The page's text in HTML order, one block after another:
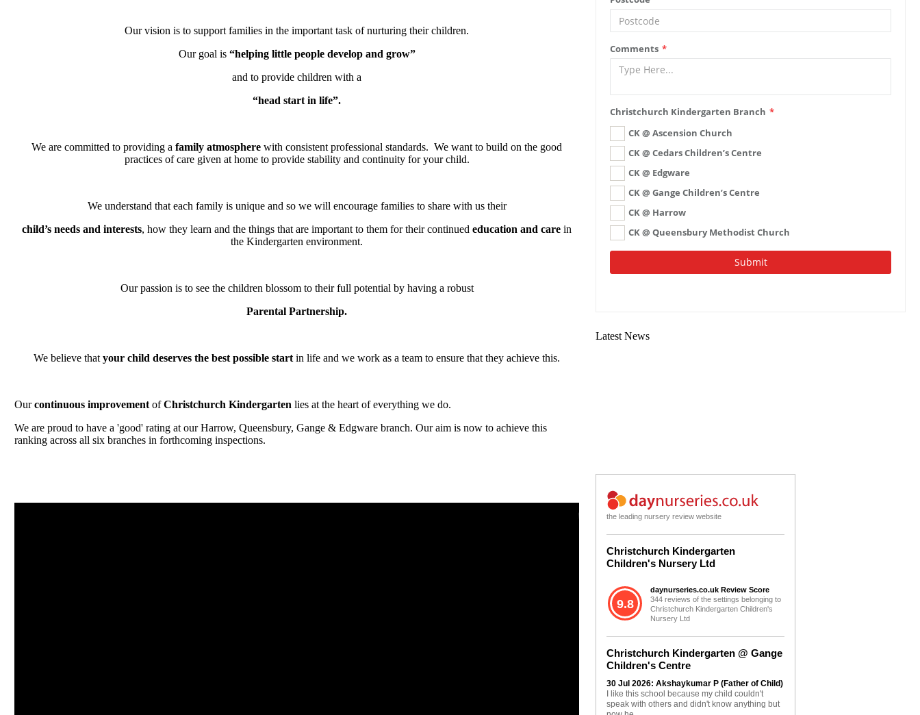
Our vision is to support families in the important task of nurturing their children.
Our goal is “helping little people develop and grow”
and to provide children with a
“head start in life”.
We are committed to providing a family atmosphere with consistent professional standards. We want to build on the good
practices of care given at home to provide stability and continuity for your child.
We understand that each family is unique and so we will encourage families to share with us their
child’s needs and interests, how they learn and the things that are important to them for their continued education and care in
the Kindergarten environment.
Our passion is to see the children blossom to their full potential by having a robust
Parental Partnership.
We believe that your child deserves the best possible start in life and we work as a team to ensure that they achieve this.
Ourcontinuous improvement ofChristchurch Kindergarten lies at the heart of everything we do.
We are proud to have a 'good' rating at our Harrow, Queensbury, Gange & Edgware branch. Our aim is now to achieve this
ranking across all six branches in forthcoming inspections.
Latest News
the leading nursery review website
Christchurch Kindergarten
Children's Nursery Ltd
9.8
daynurseries.co.uk Review Score
344 reviews of the settings belonging to
Christchurch Kindergarten Children's
Nursery Ltd
Christchurch Kindergarten @ Gange
Children's Centre
30 Jul 2026: Akshaykumar P (Father of Child)
I like this school because my child couldn't
speak with others and didn't know anything but